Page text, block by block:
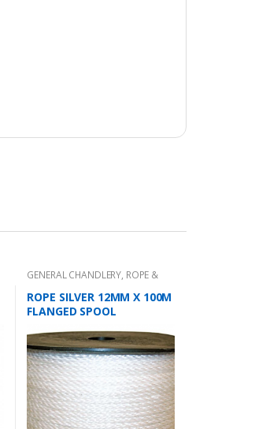
GENERAL CHANDLERY, ROPE &
ROPE SILVER 12MM X 100M
FLANGED SPOOL